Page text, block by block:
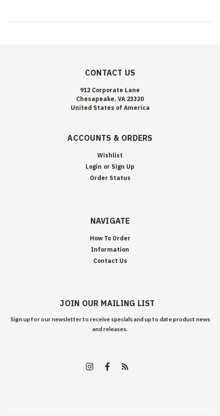
CONTACT US
912 Corporate Lane
Chesapeake, VA 23320
United States of America
ACCOUNTS & ORDERS
Wishlist
Login or Sign Up
Order Status
NAVIGATE
How To Order
Information
Contact Us
JOIN OUR MAILING LIST
Sign up for our newsletter to receive specials and up to date product news
and releases.